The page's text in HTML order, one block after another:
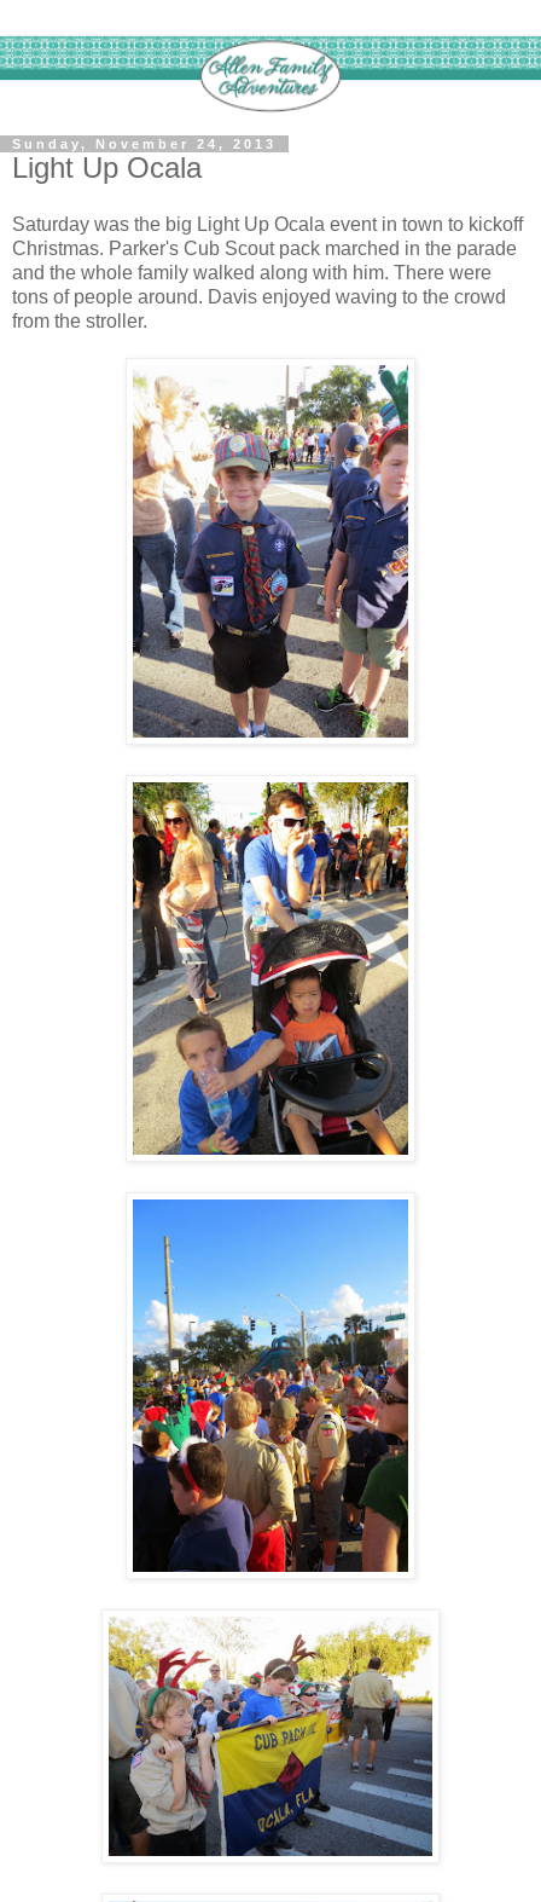
Sunday, November 24, 2013
Light Up Ocala
Saturday was the big Light Up Ocala event in town to kickoff
Christmas. Parker's Cub Scout pack marched in the parade
and the whole family walked along with him. There were
tons of people around. Davis enjoyed waving to the crowd
from the stroller.